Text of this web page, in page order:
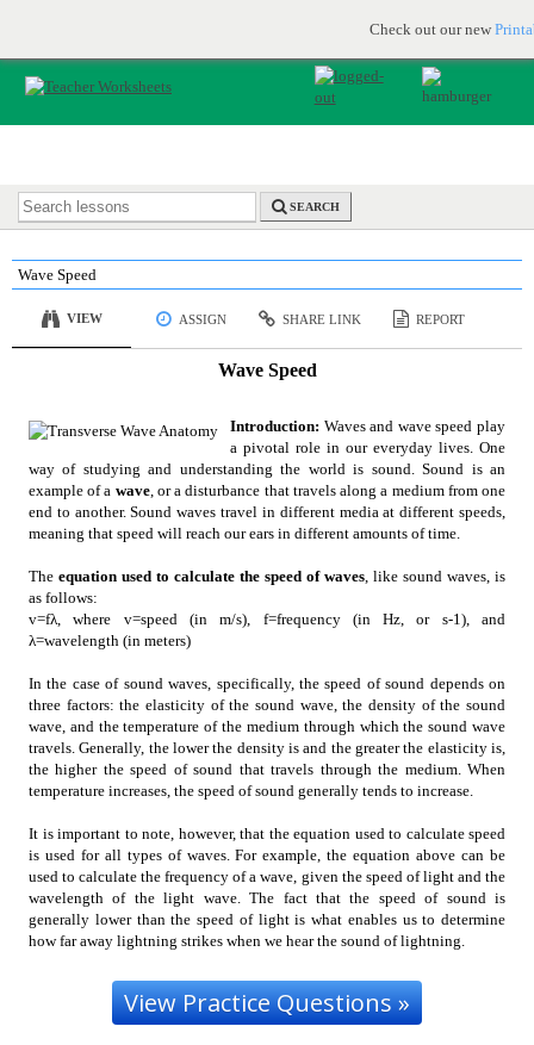
Check out our new
JOIN FOR FREE
SEARCH
Wave Speed
VIEW ASSIGN SHARE LINK REPORT
Wave Speed
Introduction: Waves and wave speed play
a pivotal role in our everyday lives. One
way of studying and understanding the world is sound. Sound is an
example of a wave, or a disturbance that travels along a medium from one
end to another. Sound waves travel in different media at different speeds,
meaning that speed will reach our ears in different amounts of time.
The equation used to calculate the speed of waves, like sound waves, is
as follows:
v=fλ, where v=speed (in m/s), f=frequency (in Hz, or s-1), and
λ=wavelength (in meters)
In the case of sound waves, specifically, the speed of sound depends on
three factors: the elasticity of the sound wave, the density of the sound
wave, and the temperature of the medium through which the sound wave
travels. Generally, the lower the density is and the greater the elasticity is,
the higher the speed of sound that travels through the medium. When
temperature increases, the speed of sound generally tends to increase.
It is important to note, however, that the equation used to calculate speed
is used for all types of waves. For example, the equation above can be
used to calculate the frequency of a wave, given the speed of light and the
wavelength of the light wave. The fact that the speed of sound is
generally lower than the speed of light is what enables us to determine
how far away lightning strikes when we hear the sound of lightning.